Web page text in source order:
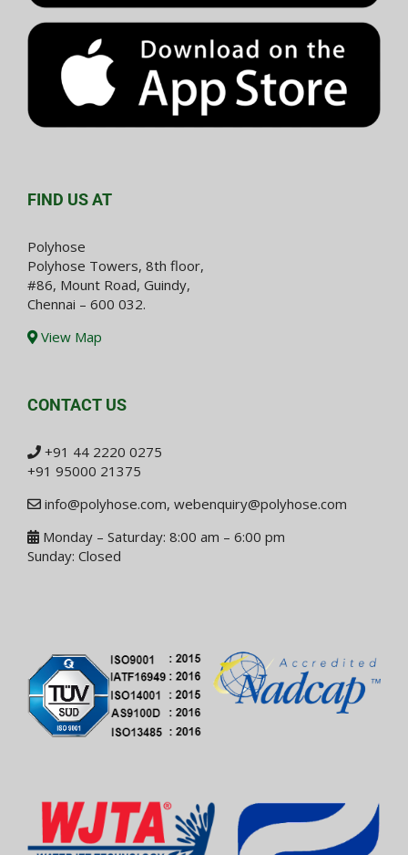
FIND US AT
Polyhose
Polyhose Towers, 8th floor,
#86, Mount Road, Guindy,
Chennai – 600 032.
View Map
CONTACT US
+91 44 2220 0275
+91 95000 21375
info@polyhose.com, webenquiry@polyhose.com
Monday – Saturday: 8:00 am – 6:00 pm
Sunday: Closed